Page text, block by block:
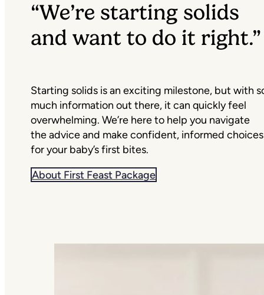
“We’re starting solids
and want to do it right.”
Starting solids is an exciting milestone, but with
much information out there, it can quickly feel
overwhelming. We’re here to help you navigate
the advice and make confident, informed choices
for your baby’s first bites.
About First Feast Package